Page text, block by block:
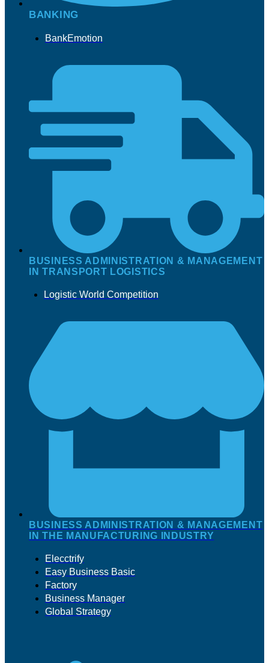
BANKING
BankEmotion
BUSINESS ADMINISTRATION & MANAGEMENT
IN TRANSPORT LOGISTICS
Logistic World Competition
BUSINESS ADMINISTRATION & MANAGEMENT
IN THE MANUFACTURING INDUSTRY
Elecctrify
Easy Business Basic
Factory
Business Manager
Global Strategy